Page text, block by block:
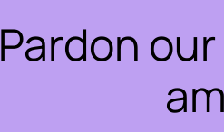
Pardon